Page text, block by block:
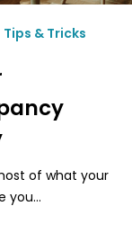
Tips & Tricks
of what your
you…